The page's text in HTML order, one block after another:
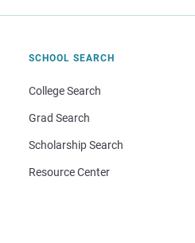
SCHOOL SEARCH
College Search
Grad Search
Scholarship Search
Resource Center